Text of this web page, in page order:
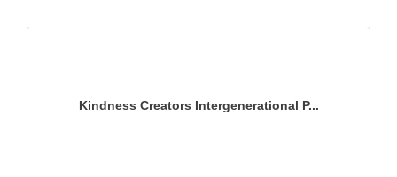
Kindness Creators Intergenerational P...